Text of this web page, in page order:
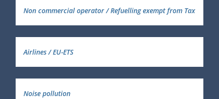
Non commercial operator / Refuelling exempt from Tax
Airlines / EU-ETS
Noise pollution